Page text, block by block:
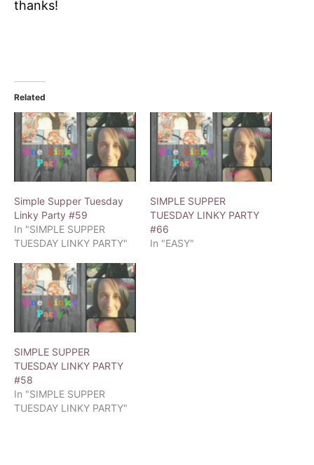
thanks!
Related
Simple Supper Tuesday
Linky Party #59
In "SIMPLE SUPPER
TUESDAY LINKY PARTY"
SIMPLE SUPPER
TUESDAY LINKY PARTY
#66
In "EASY"
SIMPLE SUPPER
TUESDAY LINKY PARTY
#58
In "SIMPLE SUPPER
TUESDAY LINKY PARTY"